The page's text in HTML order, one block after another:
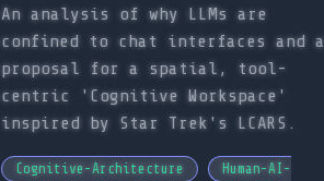
An analysis of why LLMs are
confined to chat interfaces and a
proposal for a spatial, tool-
centric 'Cognitive Workspace'
inspired by Star Trek's LCARS.
Cognitive-Architecture
Human-AI-